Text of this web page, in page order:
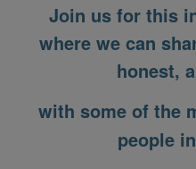
Join us for this
where we can
honest,
with some of the
people